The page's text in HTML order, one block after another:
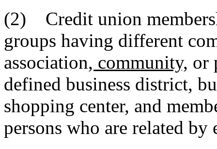
(2) Credit union
groups having different
association, community, or
defined business district,
shopping center, and
persons who are related